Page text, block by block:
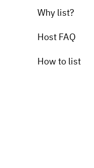
Why list?
Host FAQ
How to list